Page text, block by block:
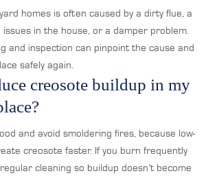
homes is often caused by a dirty flue, a
issues in the house, or a damper problem.
and inspection can pinpoint the cause and
safely again.
creosote buildup in my
and avoid smoldering fires, because low-
creosote faster. If you burn frequently
cleaning so buildup doesn’t become